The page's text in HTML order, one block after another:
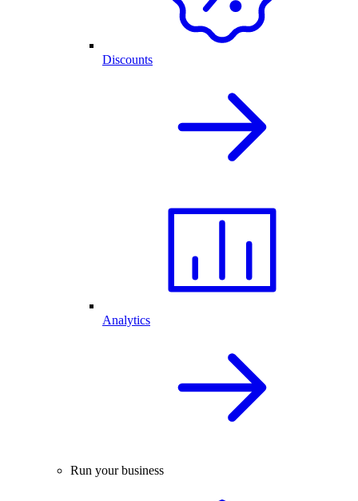
Discounts
Analytics
Run your business